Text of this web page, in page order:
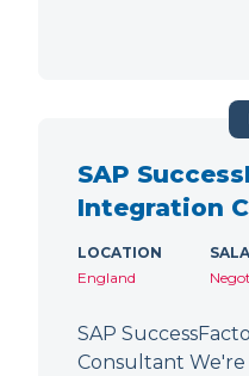
SAP
Integration
LOCATION
England
SAP
Consultant